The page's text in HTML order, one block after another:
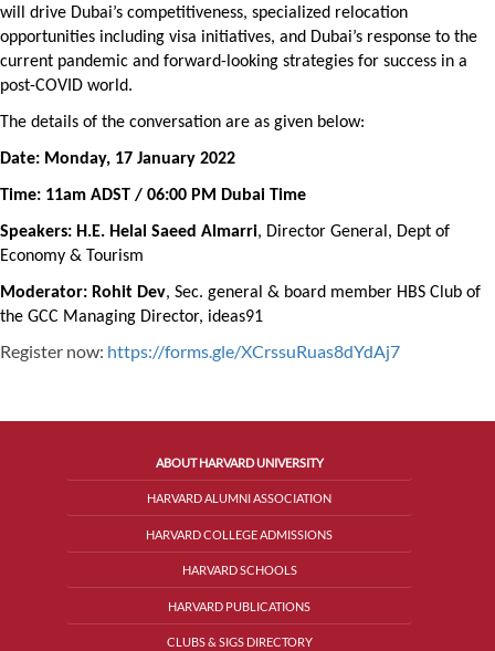
will drive Dubai’s competitiveness, specialized relocation
opportunities including visa initiatives, and Dubai’s response to the
current pandemic and forward-looking strategies for success in a
post-COVID world.
The details of the conversation are as given below:
Date: Monday, 17 January 2022
Time: 11am ADST / 06:00 PM Dubai Time
Speakers: H.E. Helal Saeed Almarri, Director General, Dept of
Economy & Tourism
Moderator: Rohit Dev, Sec. general & board member HBS Club of
the GCC Managing Director, ideas91
Register now: https://forms.gle/XCrssuRuas8dYdAj7
ABOUT HARVARD UNIVERSITY
HARVARD ALUMNI ASSOCIATION
HARVARD COLLEGE ADMISSIONS
HARVARD SCHOOLS
HARVARD PUBLICATIONS
CLUBS & SIGS DIRECTORY